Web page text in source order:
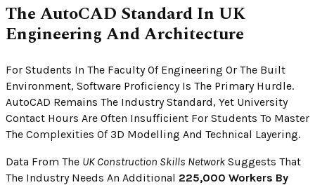
The AutoCAD Standard In UK
Engineering And Architecture
For Students In The Faculty Of Engineering Or The Built
Environment, Software Proficiency Is The Primary Hurdle.
AutoCAD Remains The Industry Standard, Yet University
Contact Hours Are Often Insufficient For Students To Master
The Complexities Of 3D Modelling And Technical Layering.
Data From The UK Construction Skills Network Suggests That
The Industry Needs An Additional 225,000 Workers By